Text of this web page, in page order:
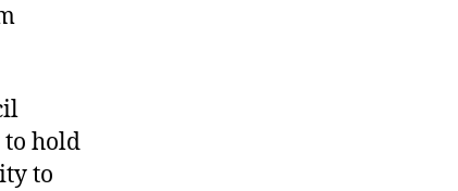
to hold
to